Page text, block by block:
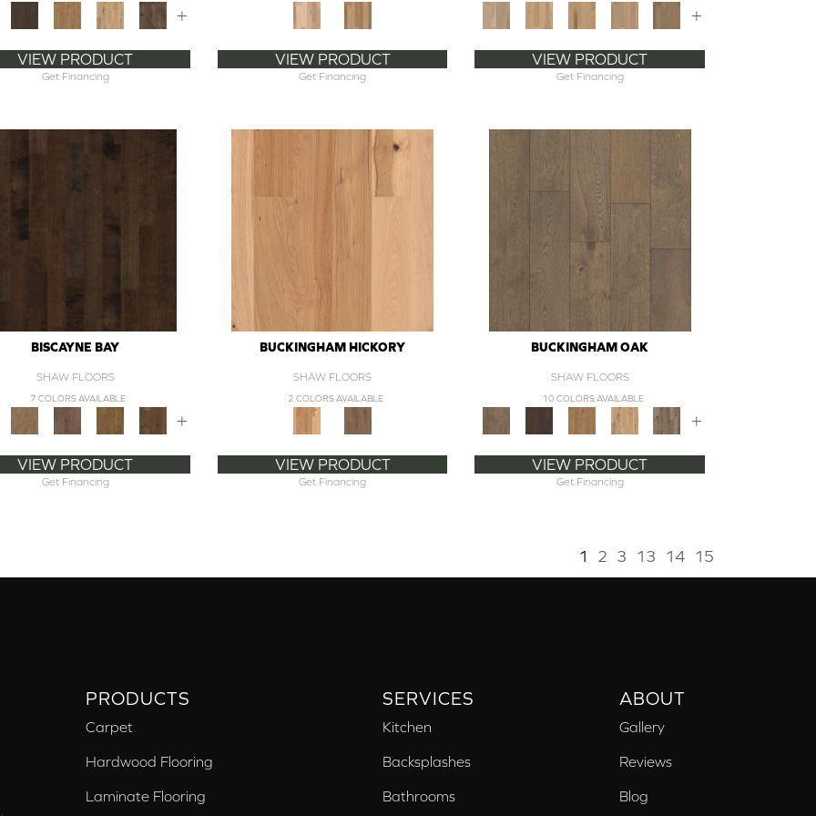
+
VIEW PRODUCT
Get Financing
VIEW PRODUCT
Get Financing
+
VIEW PRODUCT
Get Financing
BISCAYNE BAY
SHAW FLOORS
7 COLORS AVAILABLE
+
VIEW PRODUCT
Get Financing
BUCKINGHAM HICKORY
SHAW FLOORS
2 COLORS AVAILABLE
VIEW PRODUCT
Get Financing
BUCKINGHAM OAK
SHAW FLOORS
10 COLORS AVAILABLE
+
VIEW PRODUCT
Get Financing
1 2 3 13 14 15
PRODUCTS
Carpet
Hardwood Flooring
Laminate Flooring
SERVICES
Kitchen
Backsplashes
Bathrooms
ABOUT
Gallery
Reviews
Blog